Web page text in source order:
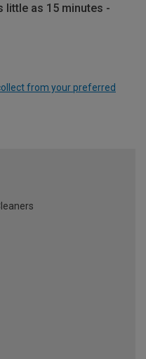
little as 15 minutes -
from your preferred